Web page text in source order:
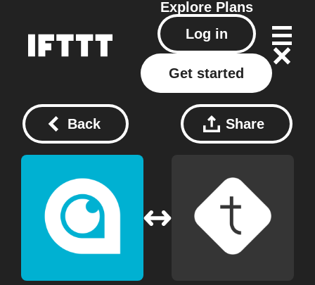
Explore Plans
Log in
Get started
Back Share